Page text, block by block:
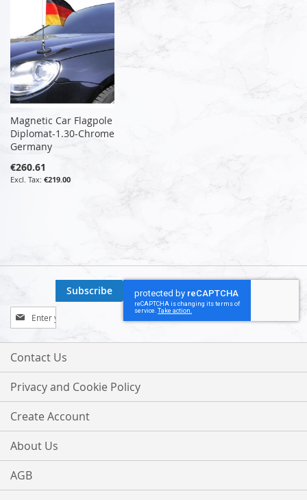
Magnetic Car Flagpole
Diplomat-1.30-Chrome
Germany
€260.61
€219.00
Sign
Up
for
Our
Subscribe
Contact Us
Privacy and Cookie Policy
Create Account
About Us
AGB